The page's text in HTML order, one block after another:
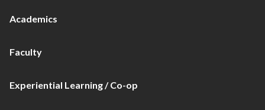
Academics
Faculty
Experiential Learning / Co-op